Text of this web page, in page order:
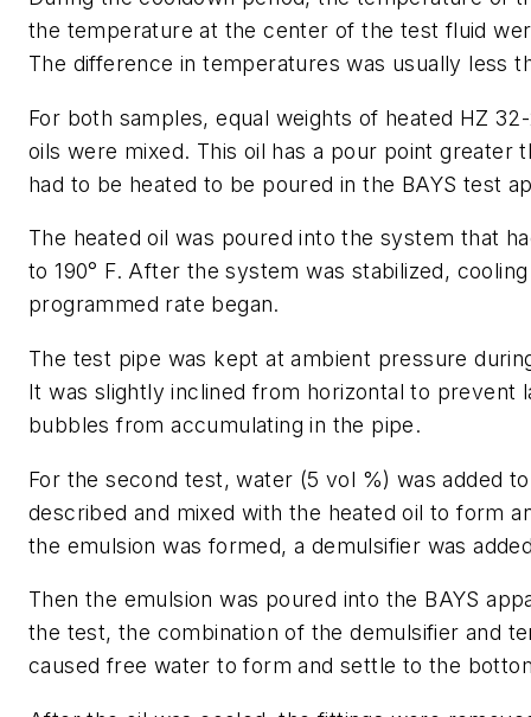
the temperature at the center of the test fluid
The difference in temperatures was usually less
For both samples, equal weights of heated HZ
oils were mixed. This oil has a pour point greater
had to be heated to be poured in the BAYS test
The heated oil was poured into the system that
to 190° F. After the system was stabilized,
programmed rate began.
The test pipe was kept at ambient pressure
It was slightly inclined from horizontal to prevent
bubbles from accumulating in the pipe.
For the second test, water (5 vol %) was added
described and mixed with the heated oil to form
the emulsion was formed, a demulsifier was
Then the emulsion was poured into the BAYS
the test, the combination of the demulsifier and
caused free water to form and settle to the